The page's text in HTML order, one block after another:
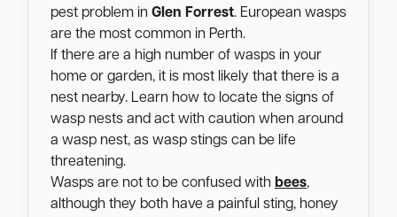
pest problem in Glen Forrest. European wasps
are the most common in Perth.
If there are a high number of wasps in your
home or garden, it is most likely that there is a
nest nearby. Learn how to locate the signs of
wasp nests and act with caution when around
a wasp nest, as wasp stings can be life
threatening.
Wasps are not to be confused with bees,
although they both have a painful sting, honey